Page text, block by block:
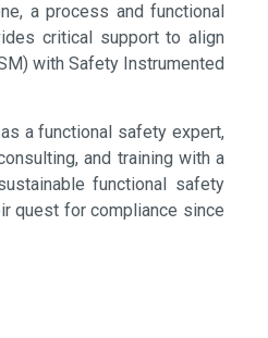
a process and functional
critical support to align
with Safety Instrumented
a functional safety expert,
and training with a
functional safety
quest for compliance since